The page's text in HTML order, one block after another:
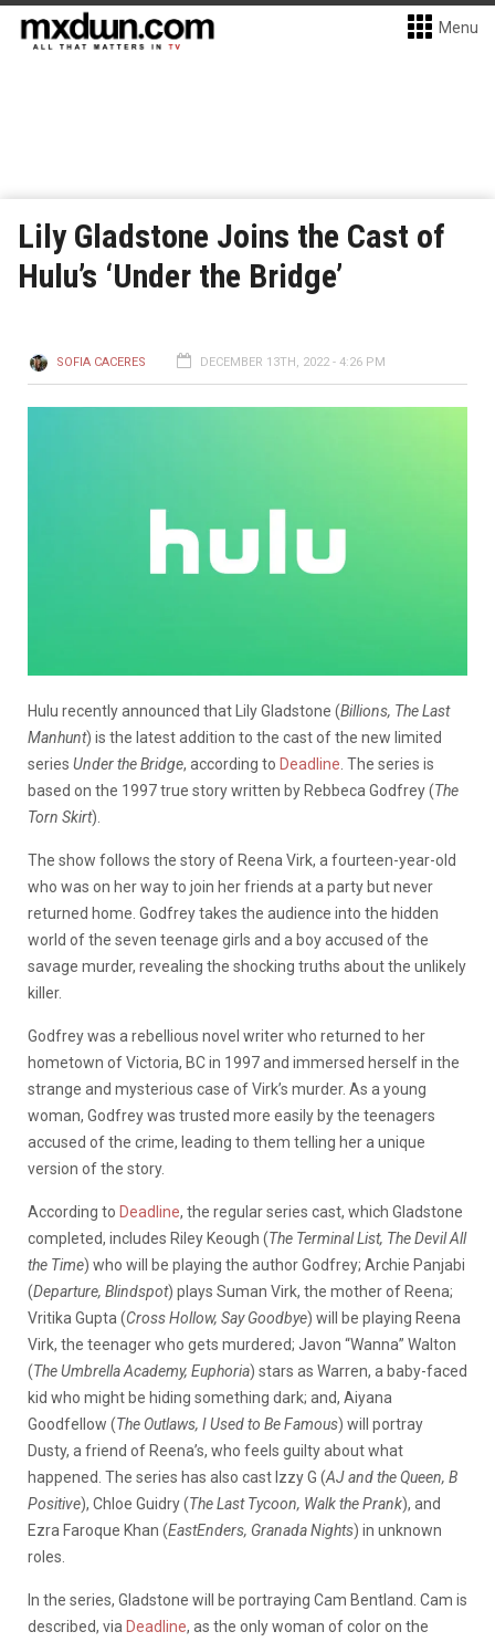
Menu
Lily Gladstone Joins the Cast of
Hulu’s ‘Under the Bridge’
SOFIA CACERES DECEMBER 13TH, 2022 - 4:26 PM
Hulu recently announced that Lily Gladstone (Billions, The Last
Manhunt) is the latest addition to the cast of the new limited
series Under the Bridge, according to Deadline . The series is
based on the 1997 true story written by Rebbeca Godfrey (The
Torn Skirt).
The show follows the story of Reena Virk, a fourteen-year-old
who was on her way to join her friends at a party but never
returned home. Godfrey takes the audience into the hidden
world of the seven teenage girls and a boy accused of the
savage murder, revealing the shocking truths about the unlikely
killer.
Godfrey was a rebellious novel writer who returned to her
hometown of Victoria, BC in 1997 and immersed herself in the
strange and mysterious case of Virk’s murder. As a young
woman, Godfrey was trusted more easily by the teenagers
accused of the crime, leading to them telling her a unique
version of the story.
According to Deadline, the regular series cast, which Gladstone
completed, includes Riley Keough (The Terminal List, The Devil All
the Time) who will be playing the author Godfrey; Archie Panjabi
(Departure, Blindspot) plays Suman Virk, the mother of Reena;
Vritika Gupta (Cross Hollow, Say Goodbye) will be playing Reena
Virk, the teenager who gets murdered; Javon “Wanna” Walton
(The Umbrella Academy, Euphoria) stars as Warren, a baby-faced
kid who might be hiding something dark; and, Aiyana
Goodfellow (The Outlaws, I Used to Be Famous) will portray
Dusty, a friend of Reena’s, who feels guilty about what
happened. The series has also cast Izzy G (AJ and the Queen, B
Positive), Chloe Guidry (The Last Tycoon, Walk the Prank), and
Ezra Faroque Khan (EastEnders, Granada Nights) in unknown
roles.
In the series, Gladstone will be portraying Cam Bentland. Cam is
described, via Deadline, as the only woman of color on the